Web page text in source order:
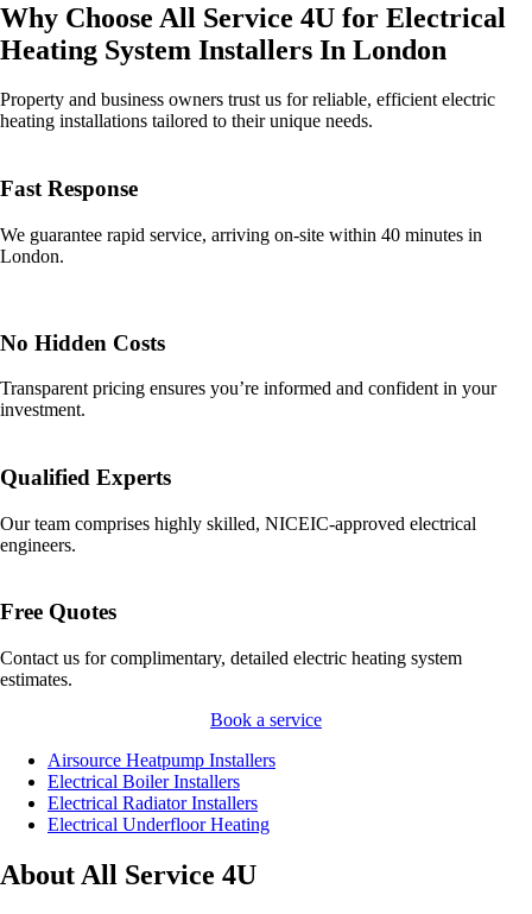
Why Choose All Service 4U for Electrical
Heating System Installers In London
Property and business owners trust us for reliable, efficient electric
heating installations tailored to their unique needs.
Fast Response
We guarantee rapid service, arriving on-site within 40 minutes in
London.
No Hidden Costs
Transparent pricing ensures you’re informed and confident in your
investment.
Qualified Experts
Our team comprises highly skilled, NICEIC-approved electrical
engineers.
Free Quotes
Contact us for complimentary, detailed electric heating system
estimates.
Book a service
Airsource Heatpump Installers
Electrical Boiler Installers
Electrical Radiator Installers
Electrical Underfloor Heating
About All Service 4U